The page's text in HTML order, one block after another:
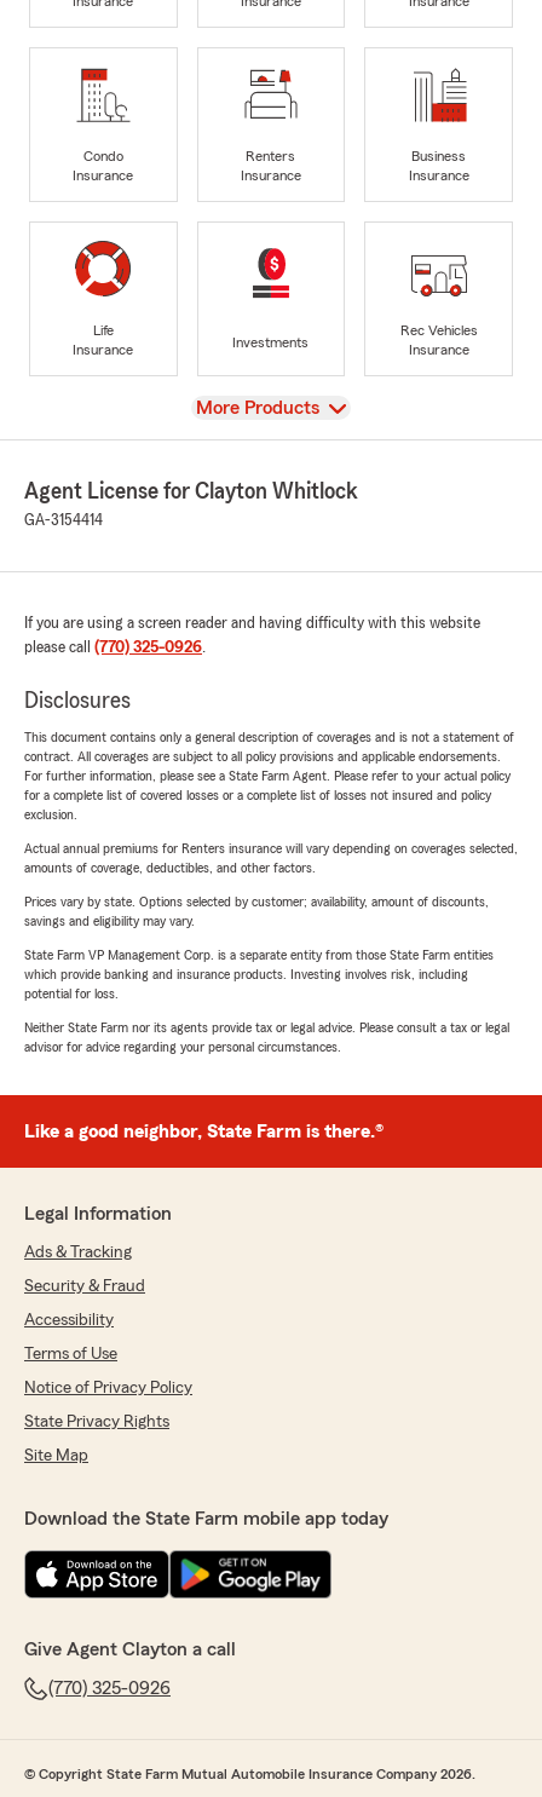
Condo
Insurance
Renters
Insurance
Business
Insurance
Life
Insurance
Investments
Rec Vehicles
Insurance
View
More Products
Agent License for Clayton Whitlock
GA-3154414
If you are using a screen reader and having difficulty with this website
please call (770) 325-0926.
Disclosures
This document contains only a general description of coverages and is not a statement of
contract. All coverages are subject to all policy provisions and applicable endorsements.
For further information, please see a State Farm Agent. Please refer to your actual policy
for a complete list of covered losses or a complete list of losses not insured and policy
exclusion.
Actual annual premiums for Renters insurance will vary depending on coverages selected,
amounts of coverage, deductibles, and other factors.
Prices vary by state. Options selected by customer; availability, amount of discounts,
savings and eligibility may vary.
State Farm VP Management Corp. is a separate entity from those State Farm entities
which provide banking and insurance products. Investing involves risk, including
potential for loss.
Neither State Farm nor its agents provide tax or legal advice. Please consult a tax or legal
advisor for advice regarding your personal circumstances.
Like a good neighbor, State Farm is there.®
Legal Information
Ads & Tracking
Security & Fraud
Accessibility
Terms of Use
Notice of Privacy Policy
State Privacy Rights
Site Map
Download the State Farm mobile app today
Give Agent Clayton a call
(770) 325-0926
© Copyright State Farm Mutual Automobile Insurance Company 2026.